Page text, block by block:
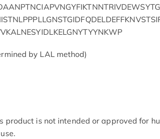
by LAL method)
product is not intended or approved for